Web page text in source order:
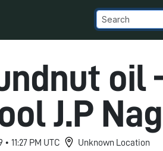
oil
J.P
• 11:27 PM UTC
Unknown Location